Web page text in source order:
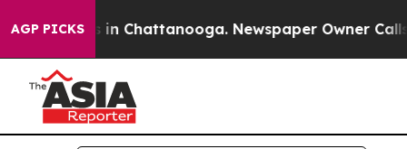
AGP PICKS
Chaos in Chattanooga. Newspaper Owner Calls